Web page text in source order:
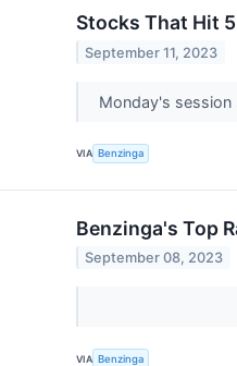
Stocks That Hit
September 11, 2023
Monday's
VIA Benzinga
Benzinga's Top
September 08, 2023
VIA Benzinga